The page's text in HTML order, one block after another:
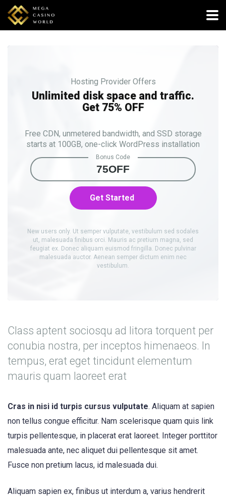
Hosting Provider Offers
Unlimited disk space and traffic.
Get 75% OFF
Free CDN, unmetered bandwidth, and SSD storage
starts at 100GB, one-click WordPress installation
Bonus Code
75OFF
Get Started
New users only. Ut semper vulputate, vestibulum sed sodales
ut, malesuada finibus orci. Mauris ac pretium magna, sed
feugiat ex. Donec aliquam euismod fringilla. Donec pulvinar
malesuada auctor. Aenean semper dictum enim nec
vestibulum.
Class aptent sociosqu ad litora torquent per
conubia nostra, per inceptos himenaeos. In
tempus, erat eget tincidunt elementum
mauris quam laoreet erat
Cras in nisi id turpis cursus vulputate. Aliquam at sapien
non tellus congue efficitur. Nam scelerisque quam quis link
turpis pellentesque, in placerat erat laoreet. Integer porttitor
malesuada ante, nec aliquet dui pellentesque sit amet.
Fusce non pretium lacus, id malesuada dui.
Aliquam sapien ex, finibus ut interdum a, varius hendrerit